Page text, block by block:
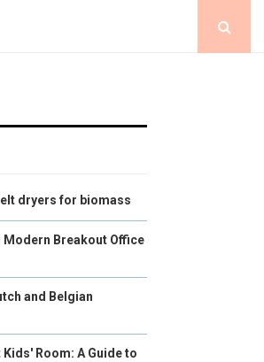
dryers for biomass
Modern Breakout Office
and Belgian
Room: A Guide to